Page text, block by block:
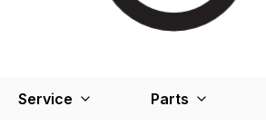
Service Parts